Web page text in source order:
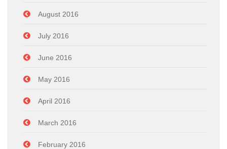
August 2016
July 2016
June 2016
May 2016
April 2016
March 2016
February 2016